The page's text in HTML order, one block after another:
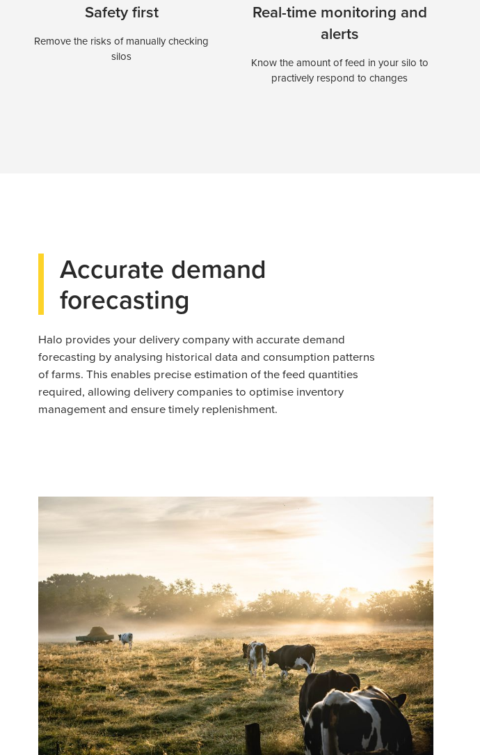
Safety first
Remove the risks of manually checking
silos
Real-time monitoring and
alerts
Know the amount of feed in your silo to
practively respond to changes
Accurate demand
forecasting
Halo provides your delivery company with accurate demand
forecasting by analysing historical data and consumption patterns
of farms. This enables precise estimation of the feed quantities
required, allowing delivery companies to optimise inventory
management and ensure timely replenishment.